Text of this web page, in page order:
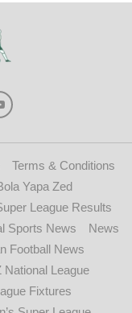
Terms & Conditions
Yapa Zed
League Results
Sports News
News
Football News
National League
Fixtures